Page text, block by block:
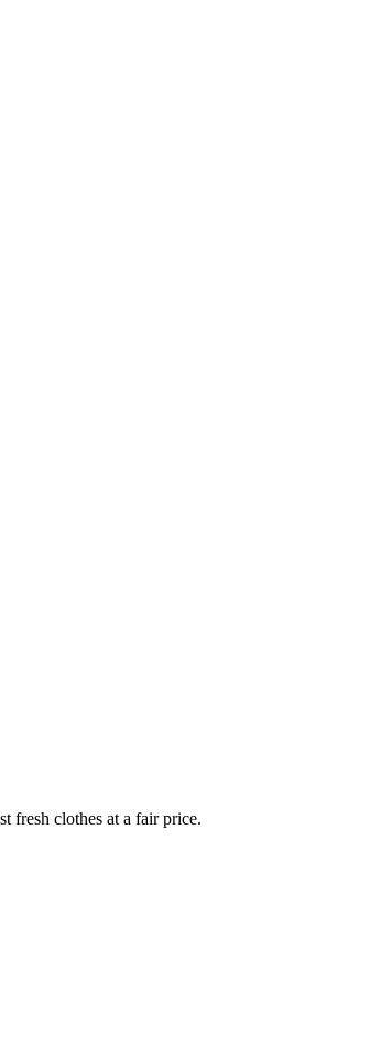
fresh clothes at a fair price.